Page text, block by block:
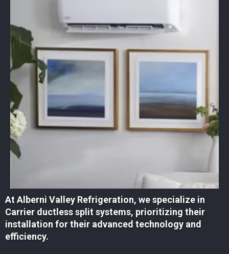
At Alberni Valley Refrigeration, we specialize in
Carrier ductless split systems, prioritizing their
installation for their advanced technology and
efficiency.